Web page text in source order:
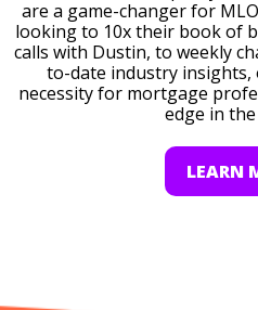
are a game-changer for
looking to 10x their book of
calls with Dustin, to weekly
to-date industry insights,
necessity for mortgage
edge in
LEARN